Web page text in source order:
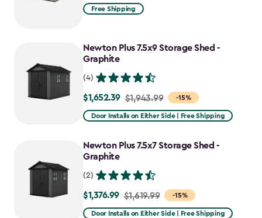
from
$1,198.49
Free Shipping
Newton Plus 7.5x9 Storage Shed -
Graphite
(4)
-15%
Price
from
to
$1,652.39
$1,652.39 $1,943.99
Door Installs on Either Side | Free Shipping
Newton Plus 7.5x7 Storage Shed -
Graphite
(2)
-15%
Price
from
$1,376.99 $1,619.99
Door Installs on Either Side | Free Shipping